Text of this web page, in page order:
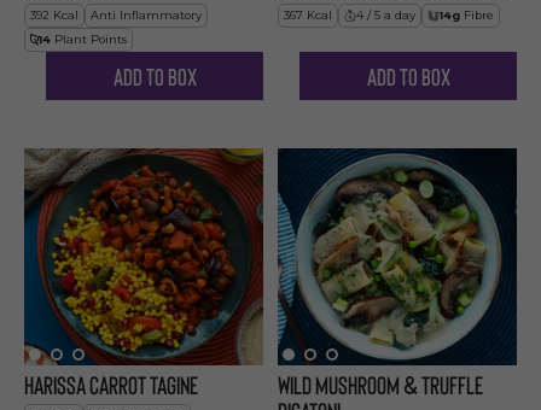
392 Kcal
Anti Inflammatory
14 Plant Points
Add to Box
367 Kcal 4 / 5 a day 14g Fibre
Add to Box
Harissa Carrot Tagine
Wild Mushroom & Truffle